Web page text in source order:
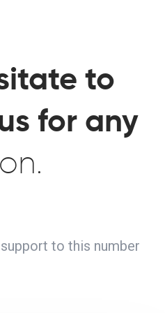
to
for any
to this number